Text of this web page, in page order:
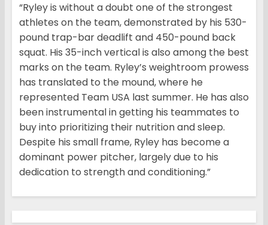
“Ryley is without a doubt one of the strongest
athletes on the team, demonstrated by his 530-
pound trap-bar deadlift and 450-pound back
squat. His 35-inch vertical is also among the best
marks on the team. Ryley’s weightroom prowess
has translated to the mound, where he
represented Team USA last summer. He has also
been instrumental in getting his teammates to
buy into prioritizing their nutrition and sleep.
Despite his small frame, Ryley has become a
dominant power pitcher, largely due to his
dedication to strength and conditioning.”